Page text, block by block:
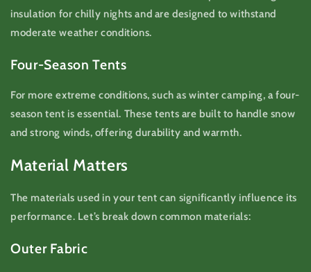
insulation for chilly nights and are designed to withstand
moderate weather conditions.
Four-Season Tents
For more extreme conditions, such as winter camping, a four-
season tent is essential. These tents are built to handle snow
and strong winds, offering durability and warmth.
Material Matters
The materials used in your tent can significantly influence its
performance. Let’s break down common materials:
Outer Fabric